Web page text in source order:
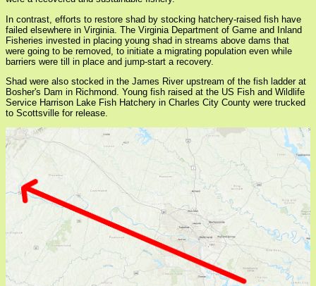
In contrast, efforts to restore shad by stocking hatchery-raised fish have
failed elsewhere in Virginia. The Virginia Department of Game and Inland
Fisheries invested in placing young shad in streams above dams that
were going to be removed, to initiate a migrating population even while
barriers were till in place and jump-start a recovery.
Shad were also stocked in the James River upstream of the fish ladder at
Bosher's Dam in Richmond. Young fish raised at the US Fish and Wildlife
Service Harrison Lake Fish Hatchery in Charles City County were trucked
to Scottsville for release.